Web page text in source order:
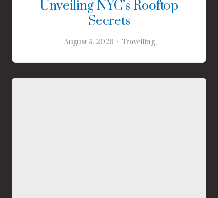
Unveiling NYC’s Rooftop
Secrets
August 3, 2026 Travelling